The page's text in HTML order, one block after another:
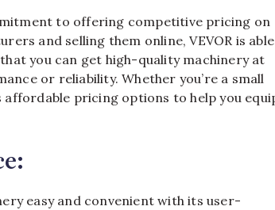
to offering competitive pricing on
and selling them online, VEVOR is able
you can get high-quality machinery at
or reliability. Whether you’re a small
pricing options to help you
easy and convenient with its user-